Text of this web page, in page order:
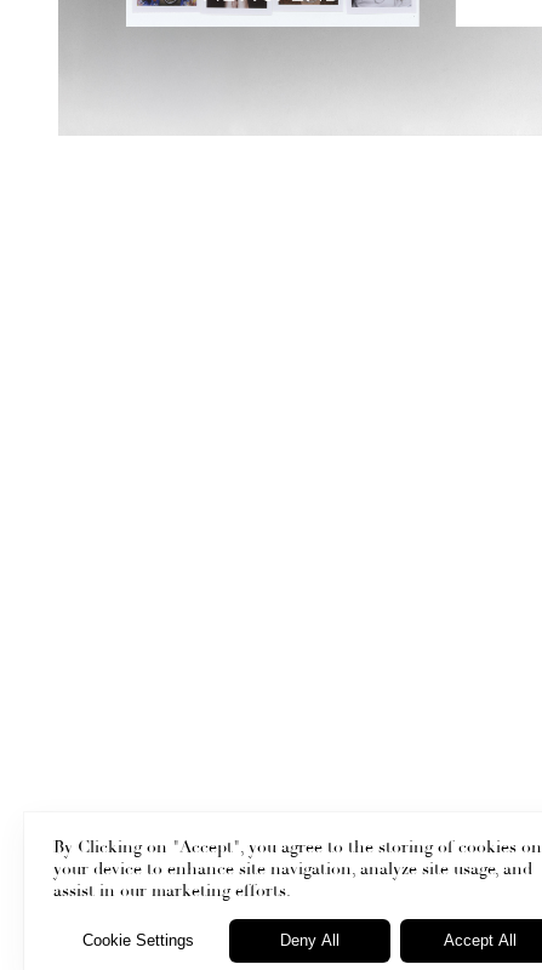
By Clicking on "Accept", you agree to the storing of cookies on
your device to enhance site navigation, analyze site usage, and
assist in our marketing efforts.
Cookie Settings Deny All Accept All